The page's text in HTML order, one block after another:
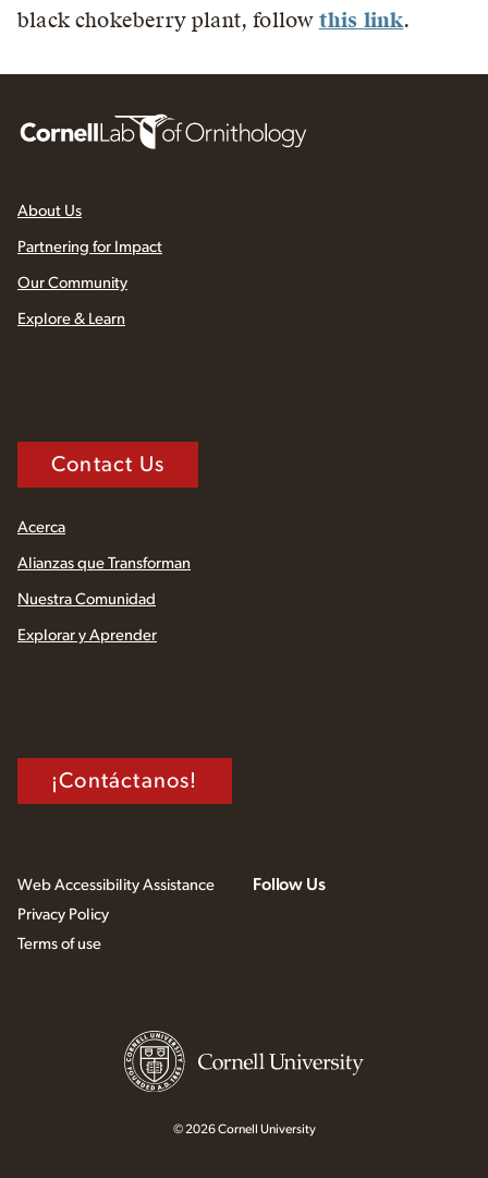
black chokeberry plant, follow this link.
About Us
Partnering for Impact
Our Community
Explore & Learn
Contact Us
Acerca
Alianzas que Transforman
Nuestra Comunidad
Explorar y Aprender
¡Contáctanos!
Web Accessibility Assistance
Privacy Policy
Terms of use
Follow Us
© 2026 Cornell University